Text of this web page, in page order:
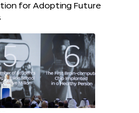
for Adopting Future